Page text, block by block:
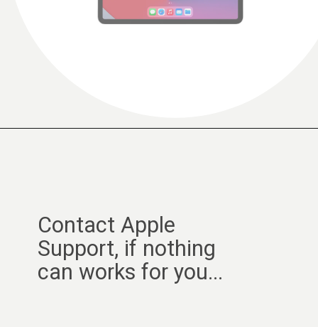
Contact Apple
Support, if nothing
can works for you...